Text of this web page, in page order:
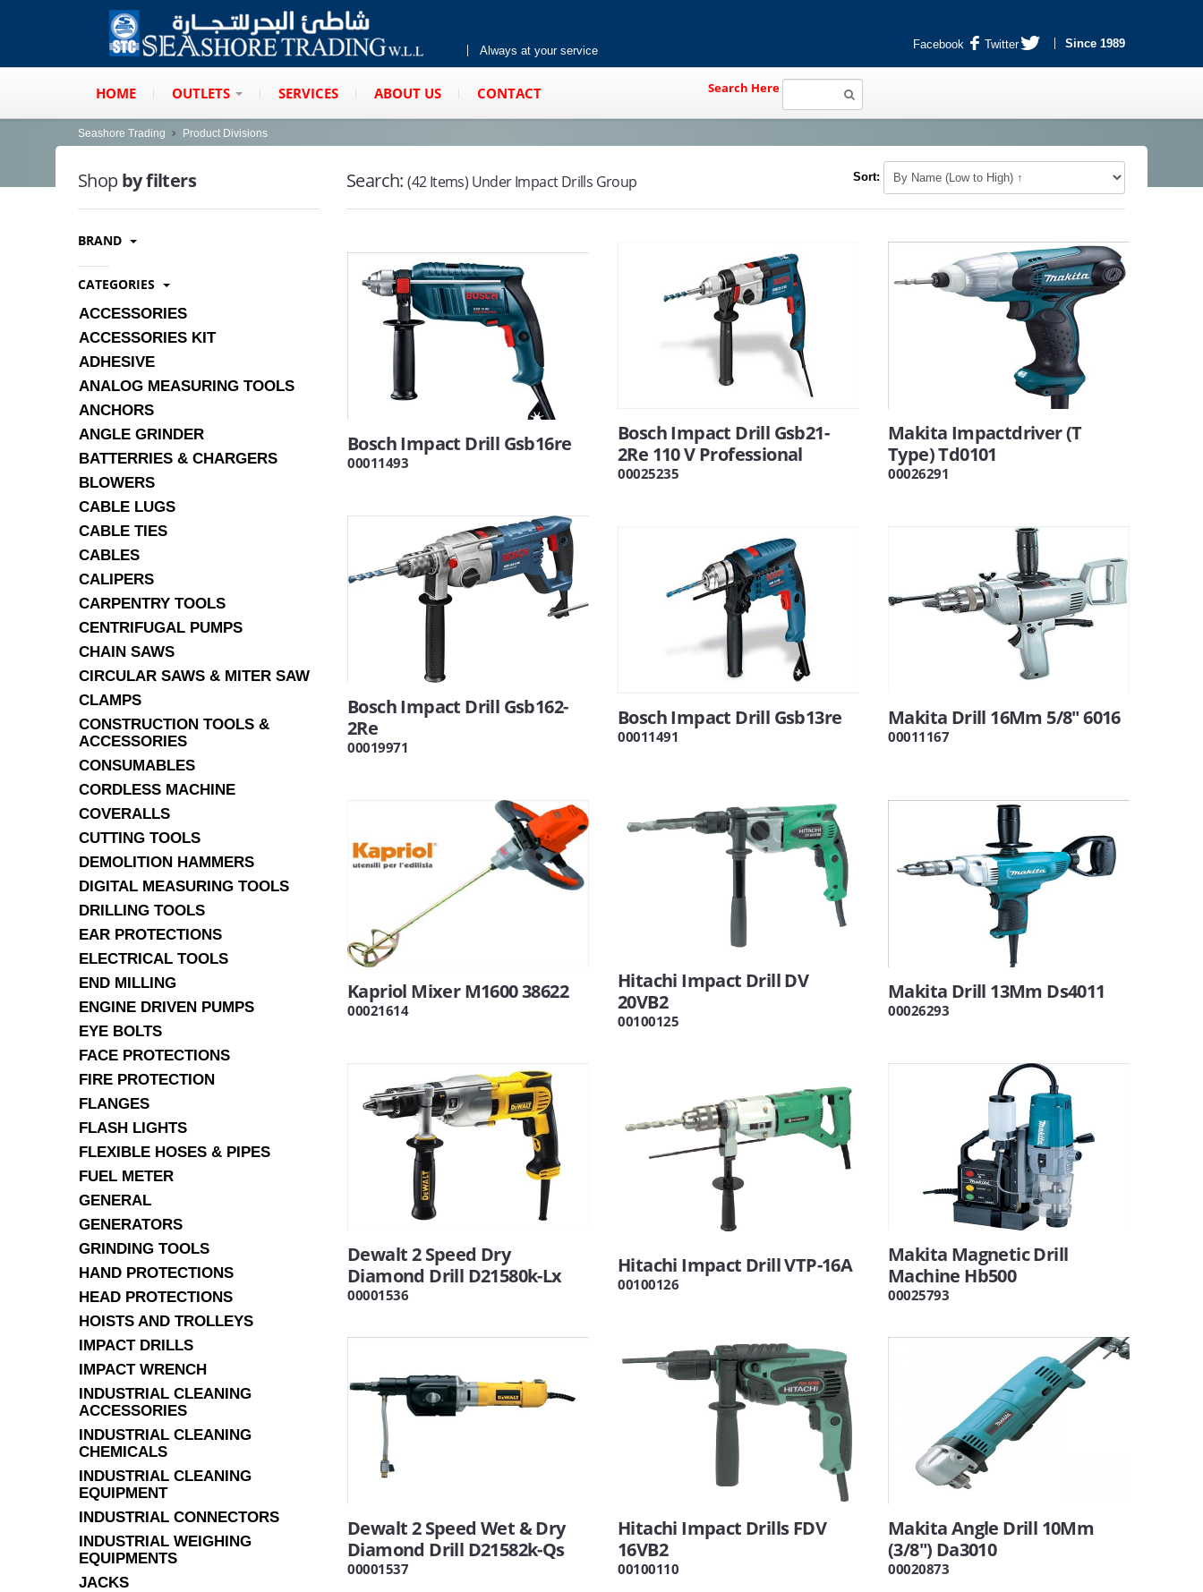
Always at your service Facebook Twitter Since 1989
HOME OUTLETS SERVICES ABOUT US CONTACT Search Here
Seashore Trading Product Divisions
Shopby filters
BRAND
CATEGORIES
ACCESSORIES
ACCESSORIES KIT
ADHESIVE
ANALOG MEASURING TOOLS
ANCHORS
ANGLE GRINDER
BATTERRIES & CHARGERS
BLOWERS
CABLE LUGS
CABLE TIES
CABLES
CALIPERS
CARPENTRY TOOLS
CENTRIFUGAL PUMPS
CHAIN SAWS
CIRCULAR SAWS & MITER SAW
CLAMPS
CONSTRUCTION TOOLS &
ACCESSORIES
CONSUMABLES
CORDLESS MACHINE
COVERALLS
CUTTING TOOLS
DEMOLITION HAMMERS
DIGITAL MEASURING TOOLS
DRILLING TOOLS
EAR PROTECTIONS
ELECTRICAL TOOLS
END MILLING
ENGINE DRIVEN PUMPS
EYE BOLTS
FACE PROTECTIONS
FIRE PROTECTION
FLANGES
FLASH LIGHTS
FLEXIBLE HOSES & PIPES
FUEL METER
GENERAL
GENERATORS
GRINDING TOOLS
HAND PROTECTIONS
HEAD PROTECTIONS
HOISTS AND TROLLEYS
IMPACT DRILLS
IMPACT WRENCH
INDUSTRIAL CLEANING
ACCESSORIES
INDUSTRIAL CLEANING
CHEMICALS
INDUSTRIAL CLEANING
EQUIPMENT
INDUSTRIAL CONNECTORS
INDUSTRIAL WEIGHING
EQUIPMENTS
JACKS
Search: (42 Items) Under Impact Drills Group Sort:
Bosch Impact Drill Gsb16re
00011493
Bosch Impact Drill Gsb21-
2Re 110 V Professional
00025235
Makita Impactdriver (T
Type) Td0101
00026291
Bosch Impact Drill Gsb162-
2Re
00019971
Bosch Impact Drill Gsb13re
00011491
Makita Drill 16Mm 5/8" 6016
00011167
Kapriol Mixer M1600 38622
00021614
Hitachi Impact Drill DV
20VB2
00100125
Makita Drill 13Mm Ds4011
00026293
Dewalt 2 Speed Dry
Diamond Drill D21580k-Lx
00001536
Hitachi Impact Drill VTP-16A
00100126
Makita Magnetic Drill
Machine Hb500
00025793
Dewalt 2 Speed Wet & Dry
Diamond Drill D21582k-Qs
00001537
Hitachi Impact Drills FDV
16VB2
00100110
Makita Angle Drill 10Mm
(3/8") Da3010
00020873